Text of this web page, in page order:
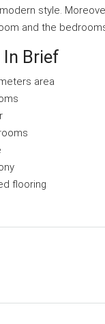
style.
and the
Brief
area
flooring